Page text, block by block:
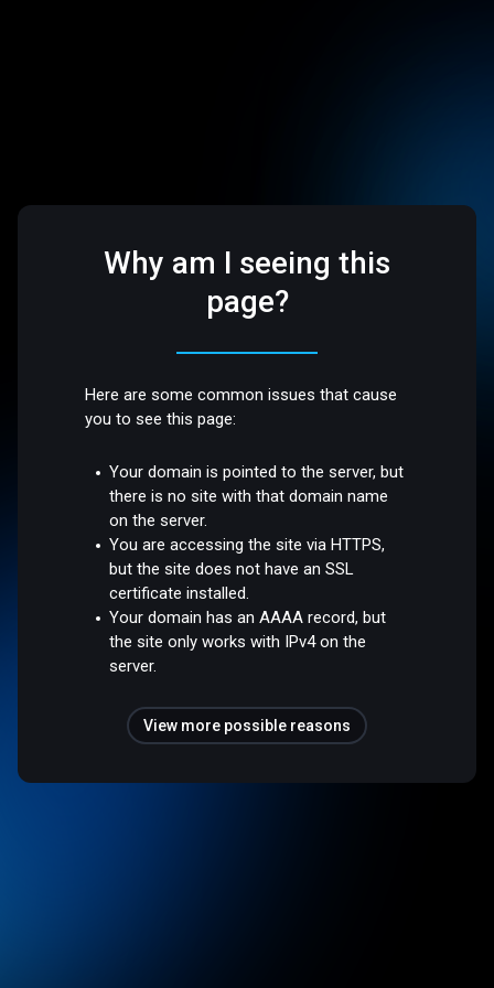
Why am I seeing this
page?
Here are some common issues that cause
you to see this page:
Your domain is pointed to the server, but
there is no site with that domain name
on the server.
You are accessing the site via HTTPS,
but the site does not have an SSL
certificate installed.
Your domain has an AAAA record, but
the site only works with IPv4 on the
server.
View more possible reasons